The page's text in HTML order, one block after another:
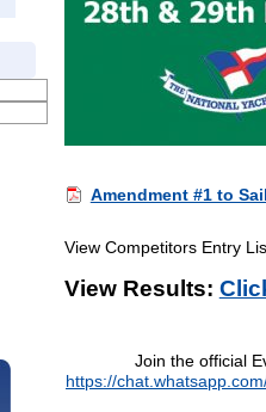
Amendment #1 to
View Competitors Entry
View Results:
Join the official
https://